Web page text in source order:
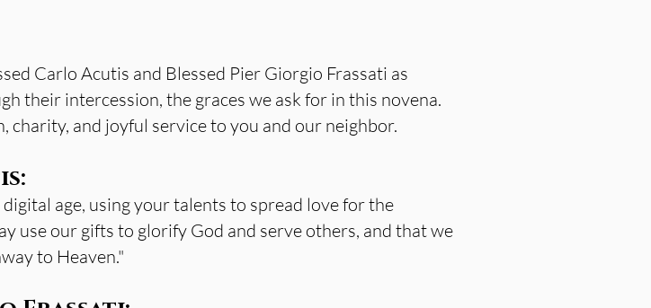
Carlo Acutis and Blessed Pier Giorgio Frassati as
their intercession, the graces we ask for in this novena.
charity, and joyful service to you and our neighbor.
age, using your talents to spread love for the
use our gifts to glorify God and serve others, and that we
to Heaven."